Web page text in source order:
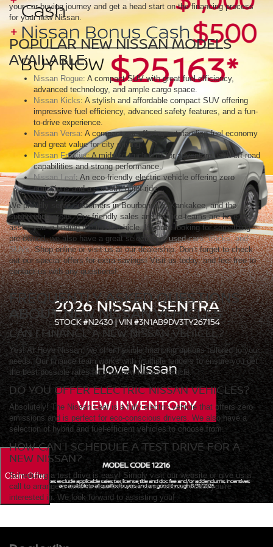
your car-buying journey and get a head start on the financing process
for your new Nissan.
POPULAR NEW NISSAN MODELS
AVAILABLE:
Nissan Rogue: A compact SUV with great fuel efficiency,
advanced technology, and ample cargo space.
Nissan Kicks: A stylish and affordable compact SUV offering
impressive fuel efficiency, advanced safety features, and a fun-
to-drive experience.
Nissan Versa: A compact car offering outstanding fuel economy
and great value for city driving.
Nissan Frontier: A midsize truck built for adventure, with off-road
capabilities and strong performance.
Nissan Leaf: An eco-friendly electric vehicle offering zero
emissions and a smooth, quiet ride.
We proudly serve customers in Bourbonnais, Kankakee, and the
surrounding areas. Our friendly sales and finance teams are here to
assist you in finding the ideal vehicle. If you're looking for something
pre-owned, we also have a great selection ofused cars, trucks, and
SUVs. Shop online or visit us at our dealership. Don’t forget to check
out our special offers for extra savings! Visit us today, and feel free to
contact us with any questions!
FREQUENTLY ASKED QUESTIONS
ABOUT NEW NISSAN VEHICLES
CAN I FINANCE A NEW NISSAN VEHICLE?
Yes! At Hove Nissan, we offer flexible financing options tailored to your
needs. Our finance team works with multiple lenders to ensure you get
the best possible rates for your new Nissan vehicle.
DO YOU OFFER ELECTRIC NISSAN VEHICLES?
Absolutely! The Nissan Leaf is a fully electric vehicle that offers zero
emissions and is perfect for eco-conscious drivers. We also have a
selection of hybrid and fuel-efficient vehicles to choose from.
HOW CAN I SCHEDULE A TEST DRIVE FOR A
NEW NISSAN?
Scheduling a test drive is easy! Simply visit our website or give us a
call to arrange a time to test drive the new Nissan model you're
interested in. We look forward to assisting you!